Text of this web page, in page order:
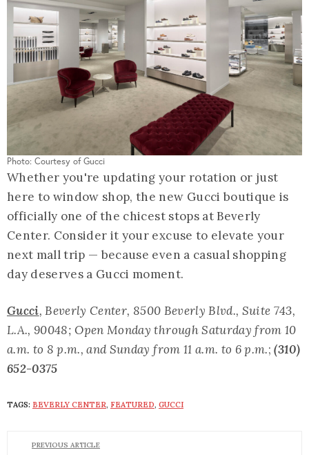
Photo: Courtesy of Gucci
Whether you're updating your rotation or just
here to window shop, the new Gucci boutique is
officially one of the chicest stops at Beverly
Center. Consider it your excuse to elevate your
next mall trip — because even a casual shopping
day deserves a Gucci moment.
Gucci, Beverly Center, 8500 Beverly Blvd., Suite 743,
L.A., 90048; Open Monday through Saturday from 10
a.m. to 8 p.m., and Sunday from 11 a.m. to 6 p.m.;(310)
652-0375
TAGS: BEVERLY CENTER, FEATURED, GUCCI
PREVIOUS ARTICLE